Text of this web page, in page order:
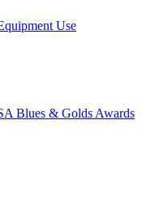
Use
Blues & Golds Awards